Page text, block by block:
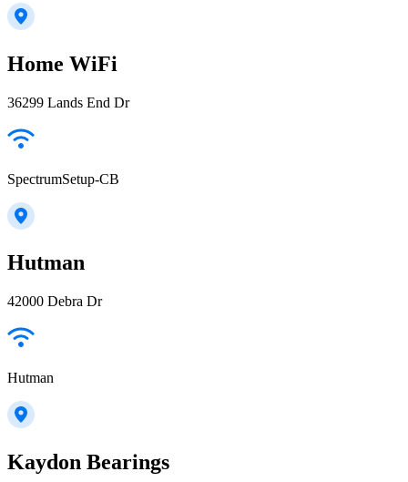
Home WiFi
36299 Lands End Dr
SpectrumSetup-CB
Hutman
42000 Debra Dr
Hutman
Kaydon Bearings